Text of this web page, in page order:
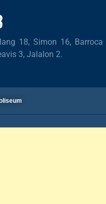
18, Simon 16,
3, Jalalon 2.